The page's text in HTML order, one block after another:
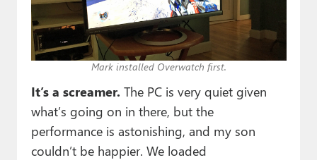
Mark installed Overwatch first.
It’s a screamer. The PC is very quiet given
what’s going on in there, but the
performance is astonishing, and my son
couldn’t be happier. We loaded